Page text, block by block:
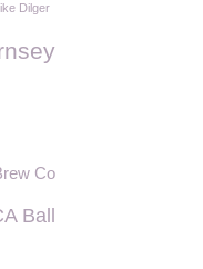
Dilger
Co
Ball